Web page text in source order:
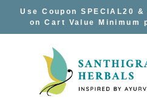
content
Use Coupon SPECIAL20
on Cart Value Minimum